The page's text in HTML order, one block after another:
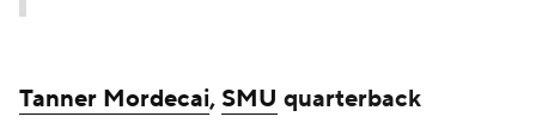
Tanner Mordecai, SMU quarterback